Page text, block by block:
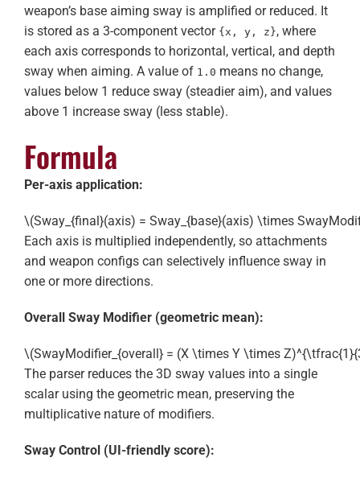
weapon’s base aiming sway is amplified or reduced. It
is stored as a 3-component vector {x, y, z}, where
each axis corresponds to horizontal, vertical, and depth
sway when aiming. A value of 1.0 means no change,
values below 1 reduce sway (steadier aim), and values
above 1 increase sway (less stable).
Formula
Per-axis application:
\(Sway_{final}(axis) = Sway_{base}(axis) \times
Each axis is multiplied independently, so attachments
and weapon configs can selectively influence sway in
one or more directions.
Overall Sway Modifier (geometric mean):
\(SwayModifier_{overall} = (X \times Y \times
The parser reduces the 3D sway values into a single
scalar using the geometric mean, preserving the
multiplicative nature of modifiers.
Sway Control (UI-friendly score):